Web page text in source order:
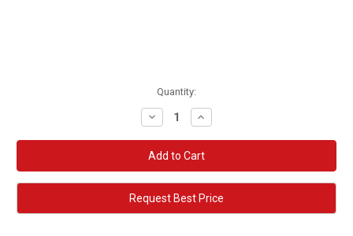
Quantity:
Decrease
Quantity:
Increase
Quantity:
Request Best Price